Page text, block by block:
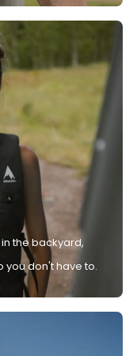
the backyard,
you don't have to.